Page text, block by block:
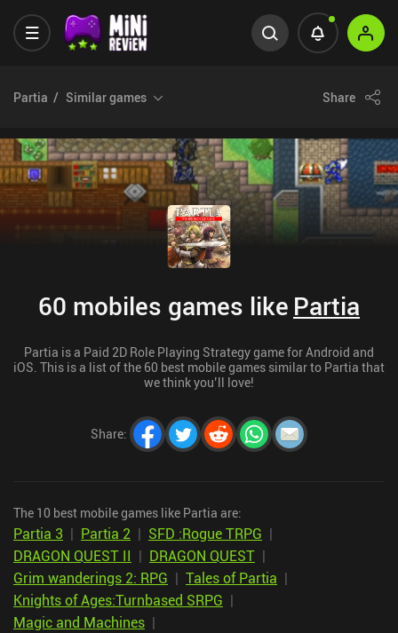
Partia Similar games Share
60 mobiles games like Partia
Partia is a Paid 2D Role Playing Strategy game for Android and
iOS. This is a list of the 60 best mobile games similar to Partia that
we think you’ll love!
Share:
The 10 best mobile games like Partia are:
Partia 3 | Partia 2 | SFD :Rogue TRPG |
DRAGON QUEST II | DRAGON QUEST |
Grim wanderings 2: RPG | Tales of Partia |
Knights of Ages:Turnbased SRPG |
Magic and Machines |